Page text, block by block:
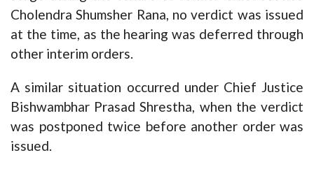
Cholendra Shumsher Rana, no verdict was issued
at the time, as the hearing was deferred through
other interim orders.
A similar situation occurred under Chief Justice
Bishwambhar Prasad Shrestha, when the verdict
was postponed twice before another order was
issued.